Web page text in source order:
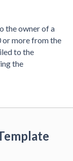
the owner of a
or more from the
to the
the